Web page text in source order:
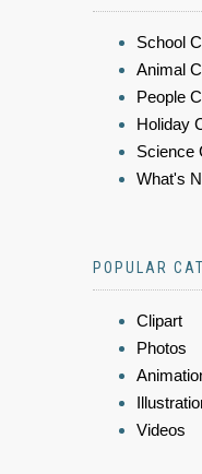
School
Animal
People
Holiday
Science
What's
POPULAR
Clipart
Photos
Videos